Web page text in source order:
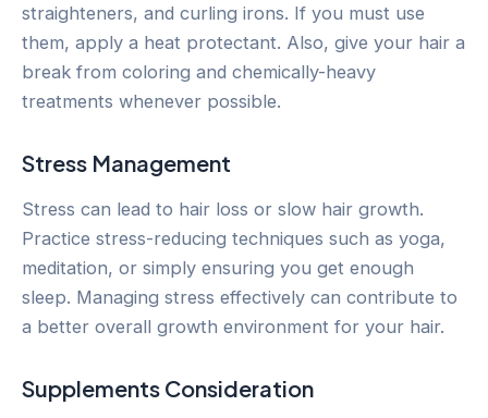
straighteners, and curling irons. If you must use
them, apply a heat protectant. Also, give your hair a
break from coloring and chemically-heavy
treatments whenever possible.
Stress Management
Stress can lead to hair loss or slow hair growth.
Practice stress-reducing techniques such as yoga,
meditation, or simply ensuring you get enough
sleep. Managing stress effectively can contribute to
a better overall growth environment for your hair.
Supplements Consideration